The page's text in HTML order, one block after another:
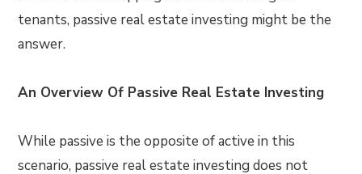
tenants, passive real estate investing might be the
answer.
An Overview Of Passive Real Estate Investing
While passive is the opposite of active in this
scenario, passive real estate investing does not